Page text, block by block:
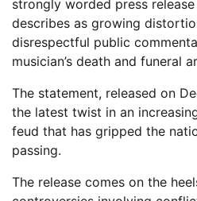
strongly worded press
describes as growing
disrespectful public
musician’s death and funeral
The statement, released on
the latest twist in an
feud that has gripped the
passing.
The release comes on the